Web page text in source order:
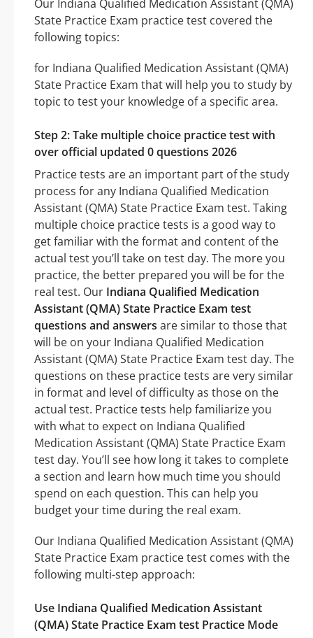
Our Indiana Qualified Medication Assistant (QMA)
State Practice Exam practice test covered the
following topics:
for Indiana Qualified Medication Assistant (QMA)
State Practice Exam that will help you to study by
topic to test your knowledge of a specific area.
Step 2: Take multiple choice practice test with
over official updated 0 questions 2026
Practice tests are an important part of the study
process for any Indiana Qualified Medication
Assistant (QMA) State Practice Exam test. Taking
multiple choice practice tests is a good way to
get familiar with the format and content of the
actual test you’ll take on test day. The more you
practice, the better prepared you will be for the
real test. Our Indiana Qualified Medication
Assistant (QMA) State Practice Exam test
questions and answers are similar to those that
will be on your Indiana Qualified Medication
Assistant (QMA) State Practice Exam test day. The
questions on these practice tests are very similar
in format and level of difficulty as those on the
actual test. Practice tests help familiarize you
with what to expect on Indiana Qualified
Medication Assistant (QMA) State Practice Exam
test day. You’ll see how long it takes to complete
a section and learn how much time you should
spend on each question. This can help you
budget your time during the real exam.
Our Indiana Qualified Medication Assistant (QMA)
State Practice Exam practice test comes with the
following multi-step approach:
Use Indiana Qualified Medication Assistant
(QMA) State Practice Exam test Practice Mode